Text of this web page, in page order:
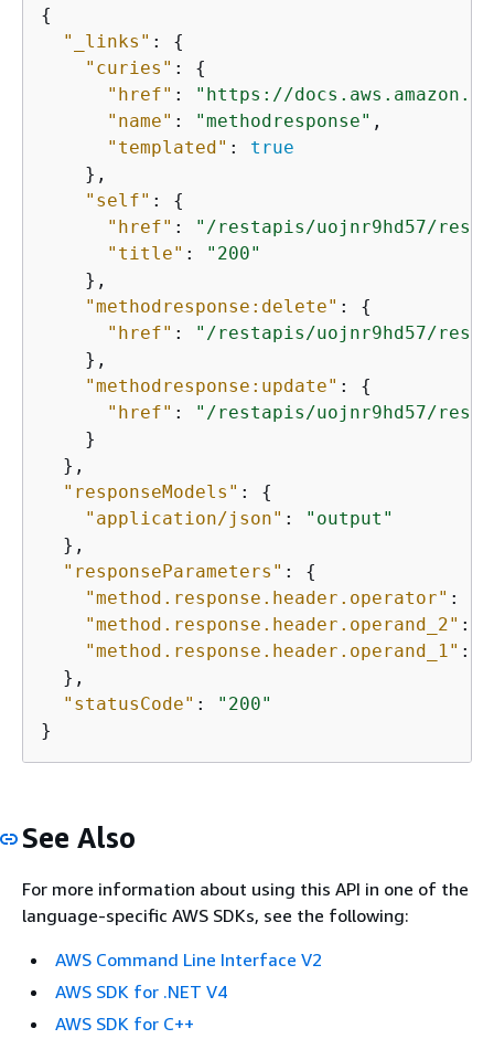
{
"_links" : {
"curies" : {
"href" :
"https://
"name" : "methodresponse" ,
"templated" : true
    },
"self" : {
"href" :
"/restapis/uojnr9hd57/
"title" :
"200"
    },
"methodresponse:delete" : {
"href" :
"/restapis/uojnr9hd57/
    },
"methodresponse:update" : {
"href" :
"/restapis/uojnr9hd57/
    }
  },
"responseModels" : {
"application/json" :
"output"
  },
"responseParameters" : {
"method.response.header.operator" :
"method.response.header.operand_2" :
"method.response.header.operand_1" :
  },
"statusCode" :
"200"
}
See Also
For more information about using this API in one of the
language-specific AWS SDKs, see the following:
AWS Command Line Interface V2
AWS SDK for .NET V4
AWS SDK for C++